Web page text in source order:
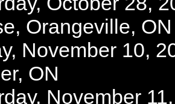
Orangeville, ON
November 10,
ON
November